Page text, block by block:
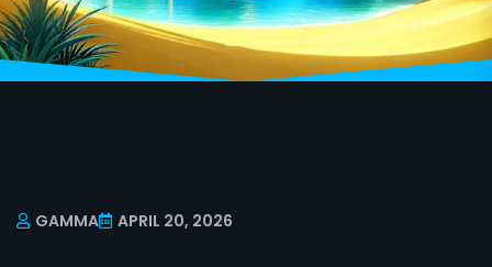
GAMMA APRIL 20, 2026